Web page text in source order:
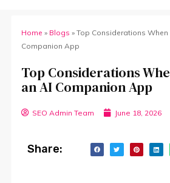
Home » Blogs »Top Considerations
Companion App
Top Considerations
an AI Companion App
SEO Admin Team June 18, 2026
Share: